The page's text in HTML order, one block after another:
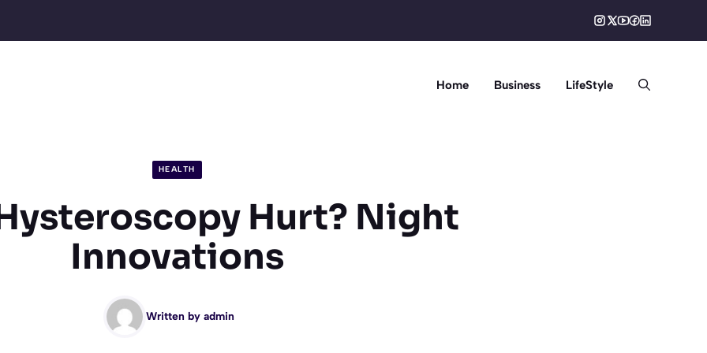
Home Business LifeStyle
HEALTH
Hurt? Night
Innovations
Written by admin